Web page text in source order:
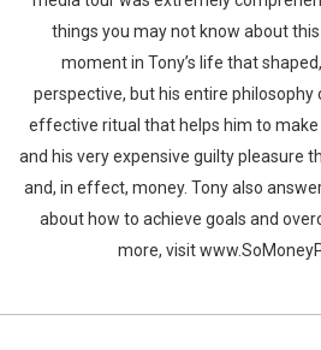
things you may not know about
moment in Tony’s life that
perspective, but his entire philosophy
effective ritual that helps him to
and his very expensive guilty pleasure
and, in effect, money. Tony also
about how to achieve goals and
more, visit